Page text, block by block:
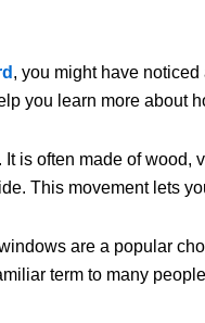
, you might have
you learn more about
is often made of
This movement lets
are a popular
term to many